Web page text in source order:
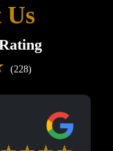
(228)